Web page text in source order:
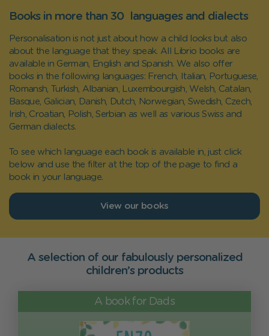
Books in more than 30 languages and dialects
Personalisation is not just about how a child looks but also
about the language that they speak. All Librio books are
available in German, English and Spanish. We also offer
books in the following languages: French, Italian, Portuguese,
Romansh, Turkish, Albanian, Luxembourgish, Welsh, Catalan,
Basque, Galician, Danish, Dutch, Norwegian, Swedish, Czech,
Irish, Croatian, Polish, Serbian as well as various Swiss and
German dialects.
To see which language each book is available in, just click
below and use the filter at the top of the page to find a
book in your language.
View our books
A selection of our fabulously personalized
children’s products
A book for Dads